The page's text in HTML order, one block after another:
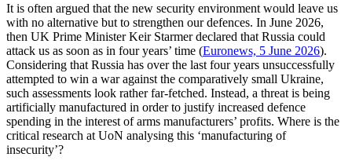
It is often argued that the new security environment would leave us
with no alternative but to strengthen our defences. In June 2026,
then UK Prime Minister Keir Starmer declared that Russia could
attack us as soon as in four years’ time (Euronews, 5 June 2026).
Considering that Russia has over the last four years unsuccessfully
attempted to win a war against the comparatively small Ukraine,
such assessments look rather far-fetched. Instead, a threat is being
artificially manufactured in order to justify increased defence
spending in the interest of arms manufacturers’ profits. Where is the
critical research at UoN analysing this ‘manufacturing of
insecurity’?